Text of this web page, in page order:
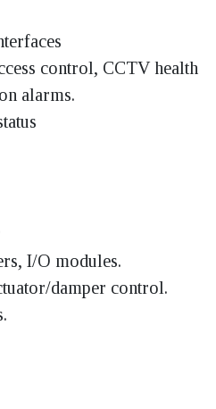
control, CCTV health
alarms.
I/O modules.
damper control.